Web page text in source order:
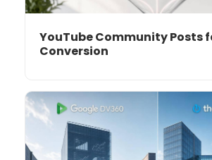
YouTube Community Posts
Conversion